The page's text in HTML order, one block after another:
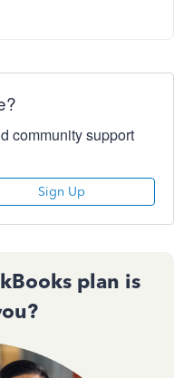
community support
Sign Up
plan is